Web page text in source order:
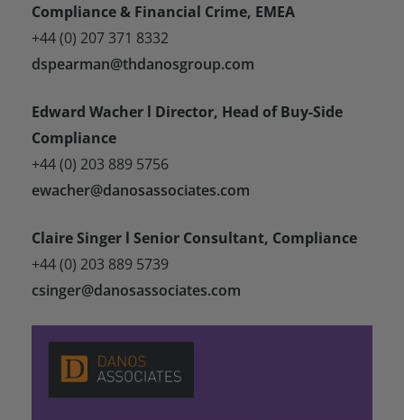
Compliance & Financial Crime, EMEA
+44 (0) 207 371 8332
dspearman@thdanosgroup.com
Edward Wacher l Director, Head of Buy-Side
Compliance
+44 (0) 203 889 5756
ewacher@danosassociates.com
Claire Singer l Senior Consultant, Compliance
+44 (0) 203 889 5739
csinger@danosassociates.com